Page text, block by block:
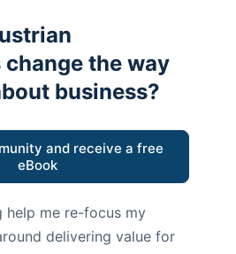
the way
business?
and receive a free
eBook
help me re-focus my
delivering value for